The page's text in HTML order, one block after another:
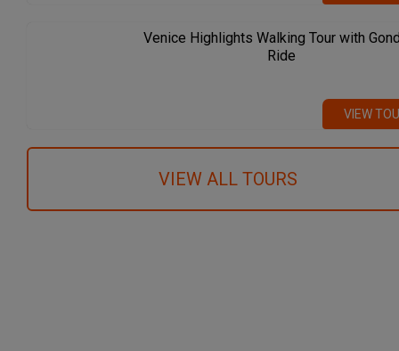
Venice Highlights Walking Tour with
Ride
VIEW
VIEW ALL TOURS